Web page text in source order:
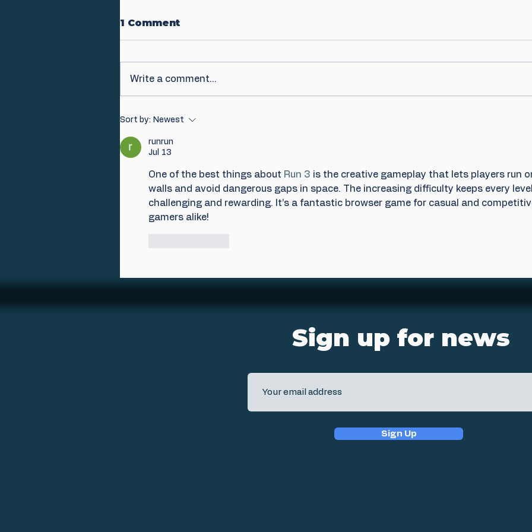
1 Comment
Write a comment...
Sort by: Newest
runrun
Jul 13
One of the best things about Run 3 is the creative gameplay that lets players run
walls and avoid dangerous gaps in space. The increasing difficulty keeps every level
challenging and rewarding. It’s a fantastic browser game for casual and
gamers alike!
Sign up for news
Sign Up